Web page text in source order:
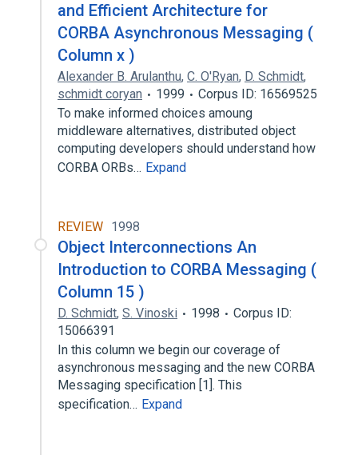
and Efficient Architecture for
CORBA Asynchronous Messaging (
Column x )
Alexander B. Arulanthu, C. O'Ryan, D. Schmidt,
schmidt coryan
1999
Corpus ID: 16569525
To make informed choices amoung
middleware alternatives, distributed object
computing developers should understand how
CORBA ORBs… Expand
REVIEW 1998
Object Interconnections An
Introduction to CORBA Messaging (
Column 15 )
D. Schmidt, S. Vinoski 1998
Corpus ID:
15066391
In this column we begin our coverage of
asynchronous messaging and the new CORBA
Messaging specification [1]. This
specification… Expand